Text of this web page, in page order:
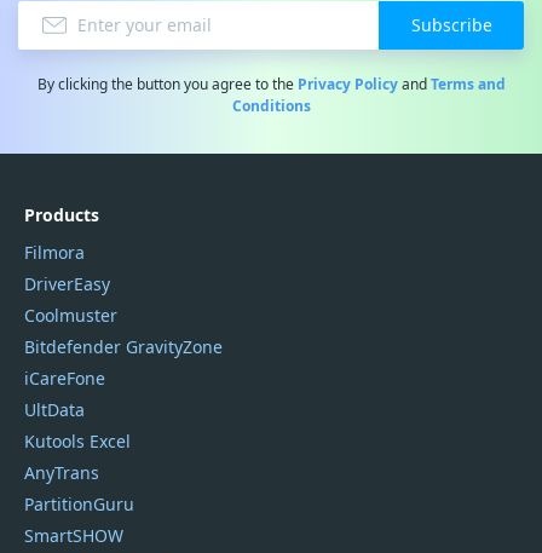
Subscribe
By clicking the button you agree to the Privacy PolicyandTerms and
Conditions
Products
Filmora
DriverEasy
Coolmuster
Bitdefender GravityZone
iCareFone
UltData
Kutools Excel
AnyTrans
PartitionGuru
SmartSHOW